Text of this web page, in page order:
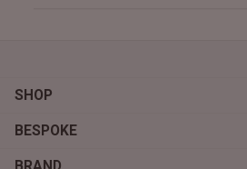
SHOP
BESPOKE